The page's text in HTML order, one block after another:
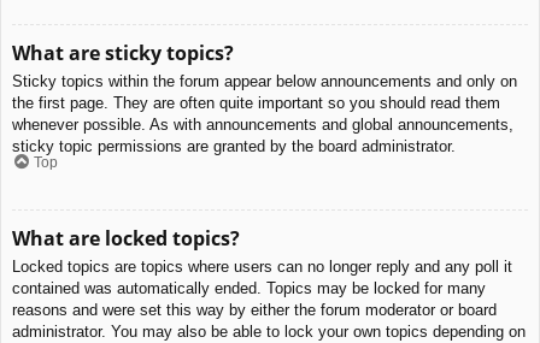
What are sticky topics?
Sticky topics within the forum appear below announcements and only on
the first page. They are often quite important so you should read them
whenever possible. As with announcements and global announcements,
sticky topic permissions are granted by the board administrator.
Top
What are locked topics?
Locked topics are topics where users can no longer reply and any poll it
contained was automatically ended. Topics may be locked for many
reasons and were set this way by either the forum moderator or board
administrator. You may also be able to lock your own topics depending on